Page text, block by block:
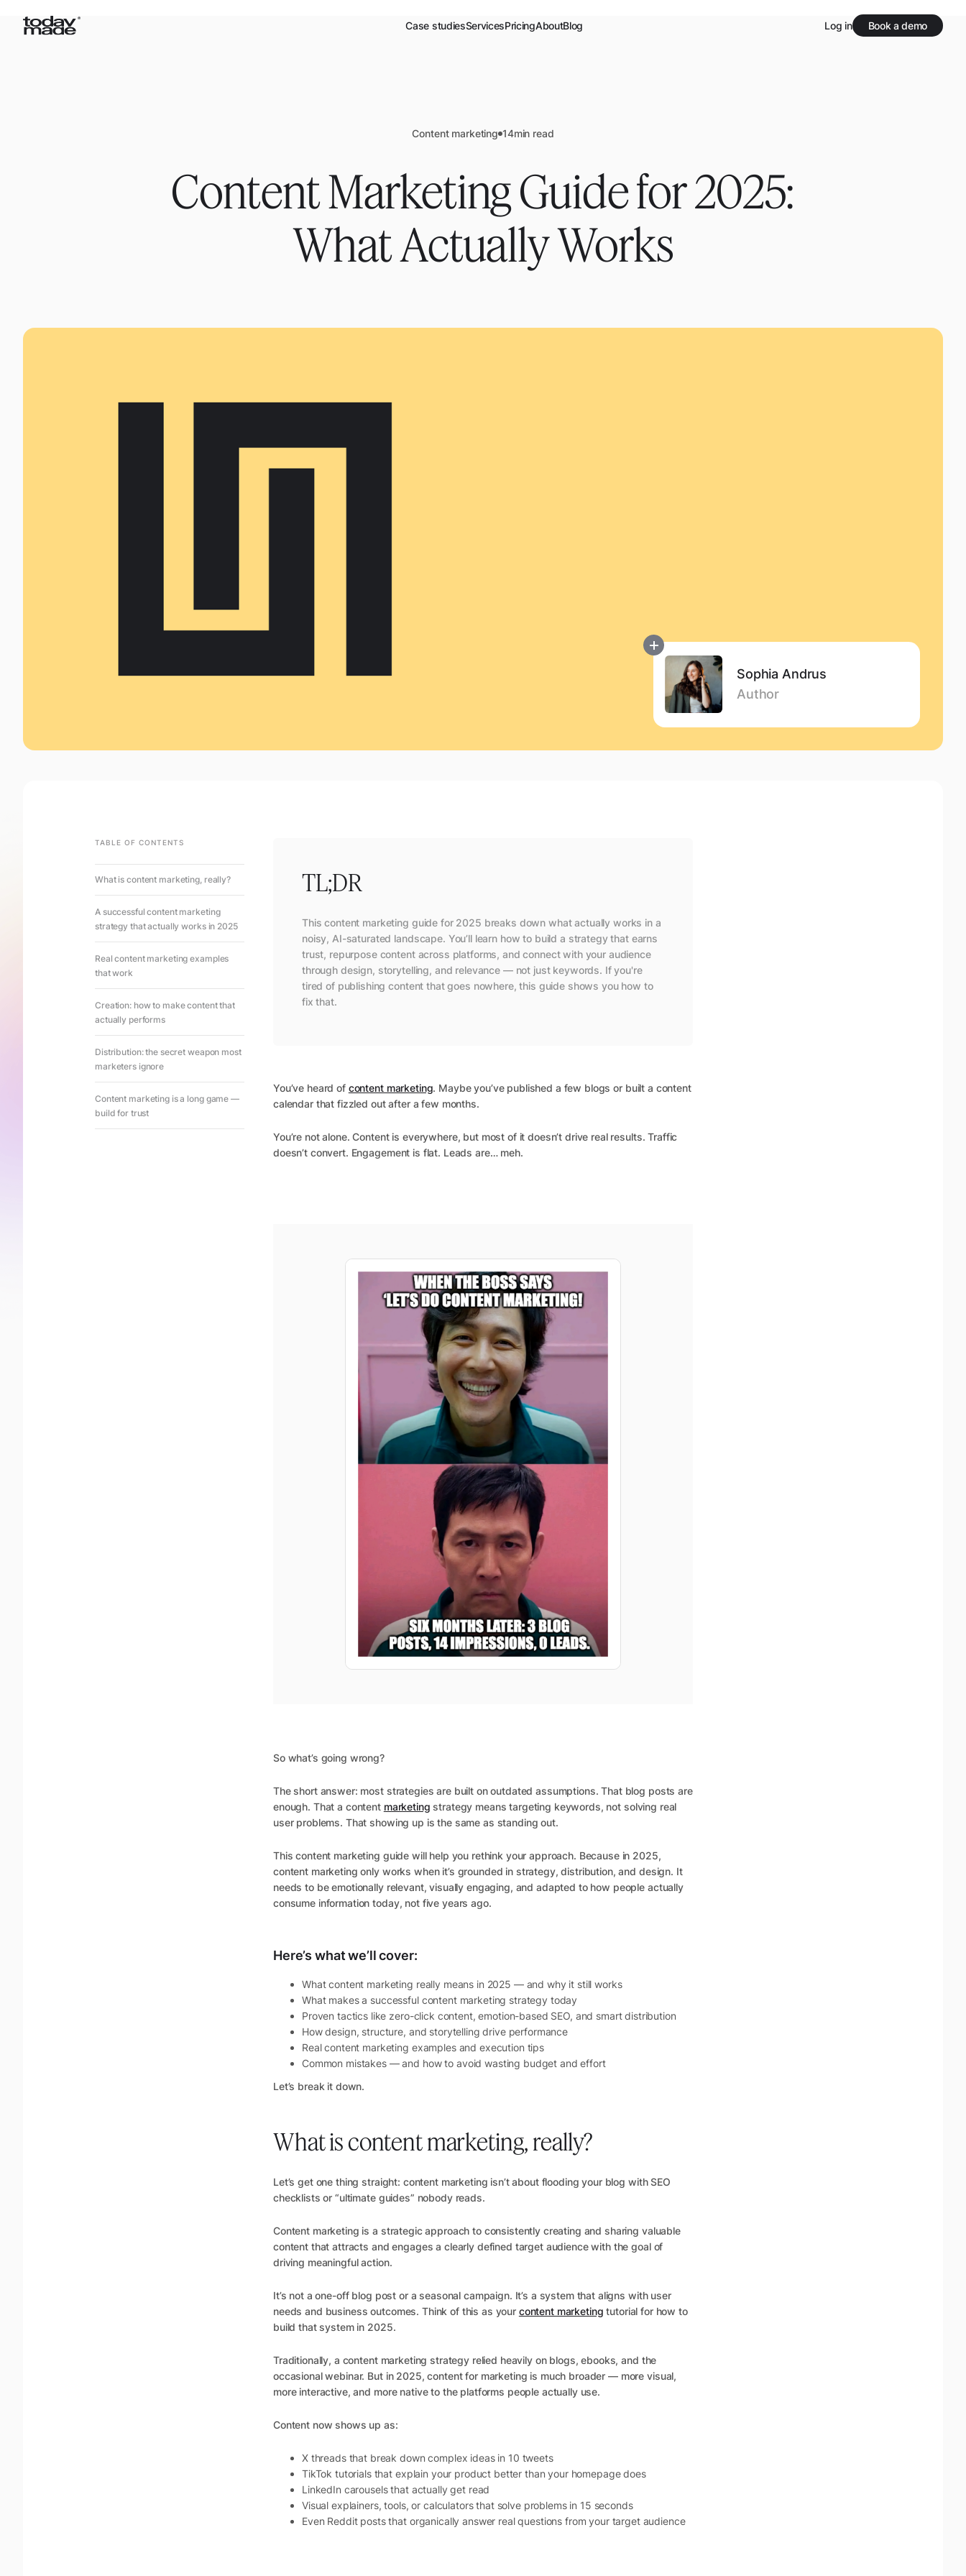
Case studiesServicesPricingAboutBlog Log in Book a demo
Content marketing 14min read
Content Marketing Guide for 2025:
What Actually Works
Sophia Andrus
Author
customer support, and digital content. At Eleken,
TABLE OF CONTENTS
What is content marketing, really?
A successful content marketing
strategy that actually works in 2025
Real content marketing examples
that work
Creation: how to make content that
actually performs
Distribution: the secret weapon most
marketers ignore
Content marketing is a long game —
build for trust
TL;DR
This content marketing guide for 2025 breaks down what actually works in a
noisy, AI-saturated landscape. You’ll learn how to build a strategy that earns
trust, repurpose content across platforms, and connect with your audience
through design, storytelling, and relevance — not just keywords. If you're
tired of publishing content that goes nowhere, this guide shows you how to
fix that.
You’ve heard of content marketing. Maybe you’ve published a few blogs or built a content
calendar that fizzled out after a few months.
You’re not alone. Content is everywhere, but most of it doesn’t drive real results. Traffic
doesn’t convert. Engagement is flat. Leads are… meh.
So what’s going wrong?
The short answer: most strategies are built on outdated assumptions. That blog posts are
enough. That a content marketing strategy means targeting keywords, not solving real
user problems. That showing up is the same as standing out.
This content marketing guide will help you rethink your approach. Because in 2025,
content marketing only works when it’s grounded in strategy, distribution, and design. It
needs to be emotionally relevant, visually engaging, and adapted to how people actually
consume information today, not five years ago.
Here’s what we’ll cover:
What content marketing really means in 2025 — and why it still works
What makes a successful content marketing strategy today
Proven tactics like zero-click content, emotion-based SEO, and smart distribution
How design, structure, and storytelling drive performance
Real content marketing examples and execution tips
Common mistakes — and how to avoid wasting budget and effort
Let’s break it down.
What is content marketing, really?
Let’s get one thing straight: content marketing isn’t about flooding your blog with SEO
checklists or “ultimate guides” nobody reads.
Content marketing is a strategic approach to consistently creating and sharing valuable
content that attracts and engages a clearly defined target audience with the goal of
driving meaningful action.
It’s not a one-off blog post or a seasonal campaign. It’s a system that aligns with user
needs and business outcomes. Think of this as your content marketing tutorial for how to
build that system in 2025.
Traditionally, a content marketing strategy relied heavily on blogs, ebooks, and the
occasional webinar. But in 2025, content for marketing is much broader — more visual,
more interactive, and more native to the platforms people actually use.
Content now shows up as:
X threads that break down complex ideas in 10 tweets
TikTok tutorials that explain your product better than your homepage does
LinkedIn carousels that actually get read
Visual explainers, tools, or calculators that solve problems in 15 seconds
Even Reddit posts that organically answer real questions from your target audience